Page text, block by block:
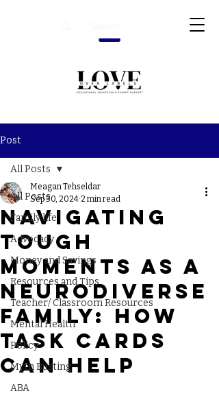
Post
All Posts
Family life
Advocacy
Money and Savings
Resources and Tips
Teacher/ Classroom Resources
Mental Health
Policy
Myth Busting
ABA
All Posts
Navigating
Tough
Moments as a
Neurodiverse
Family: How
Task Cards
Can Help
Meagan Tehseldar
Sep 30, 2024 2 min read